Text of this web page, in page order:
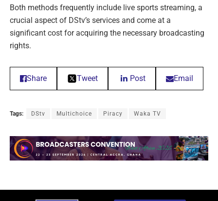
Both methods frequently include live sports streaming, a
crucial aspect of DStv’s services and come at a
significant cost for acquiring the necessary broadcasting
rights.
Share Tweet Post Email
Tags: DStv Multichoice Piracy Waka TV